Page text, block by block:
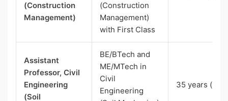
(Construction
Management)
(Construction
Management)
with First Class
Assistant
Professor, Civil
Engineering
(Soil
BE/BTech and
ME/MTech in
Civil
Engineering
35 years (UR)